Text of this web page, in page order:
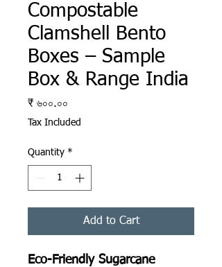
Compostable
Clamshell Bento
Boxes – Sample
Box & Range India
₹ ৬০০.০০
Tax Included
Quantity *
Add to Cart
Eco-Friendly Sugarcane